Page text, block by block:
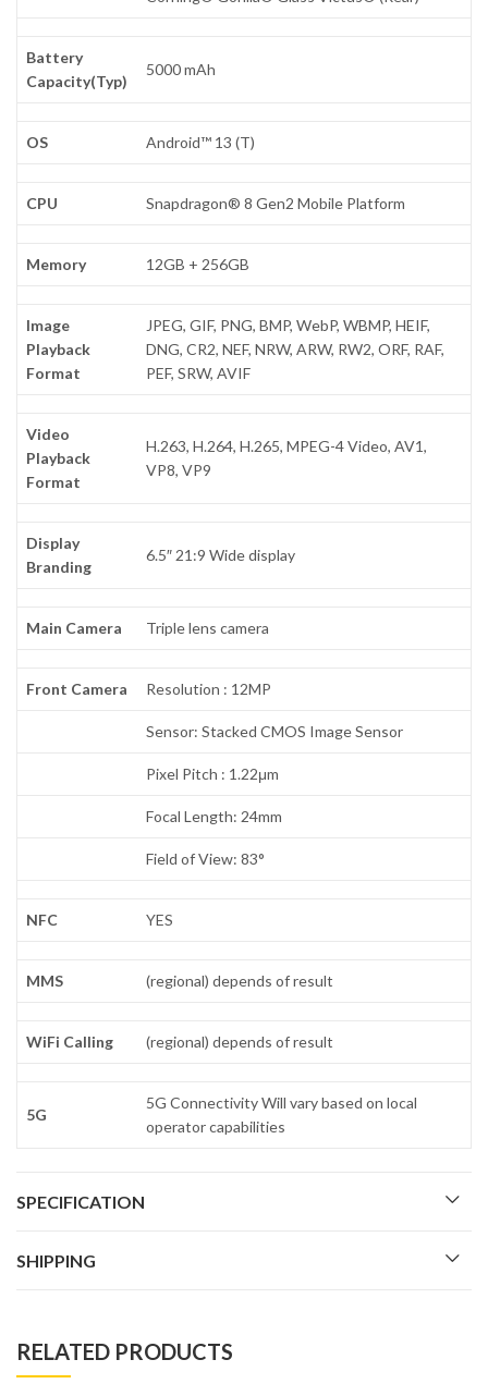
Battery
Capacity(Typ)
5000 mAh
OS Android™ 13 (T)
CPU Snapdragon® 8 Gen2 Mobile Platform
Memory 12GB + 256GB
Image
Playback
Format
JPEG, GIF, PNG, BMP, WebP, WBMP, HEIF,
DNG, CR2, NEF, NRW, ARW, RW2, ORF, RAF,
PEF, SRW, AVIF
Video
Playback
Format
H.263, H.264, H.265, MPEG-4 Video, AV1,
VP8, VP9
Display
Branding
6.5″ 21:9 Wide display
Main Camera Triple lens camera
Front Camera Resolution : 12MP
Sensor: Stacked CMOS Image Sensor
Pixel Pitch : 1.22μm
Focal Length: 24mm
Field of View: 83°
NFC YES
MMS (regional) depends of result
WiFi Calling (regional) depends of result
5G
5G Connectivity Will vary based on local
operator capabilities
SPECIFICATION
SHIPPING
RELATED PRODUCTS